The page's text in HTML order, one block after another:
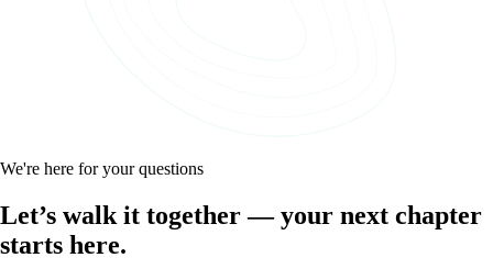
We're here for your questions
Let’s walk it together — your next chapter
starts here.